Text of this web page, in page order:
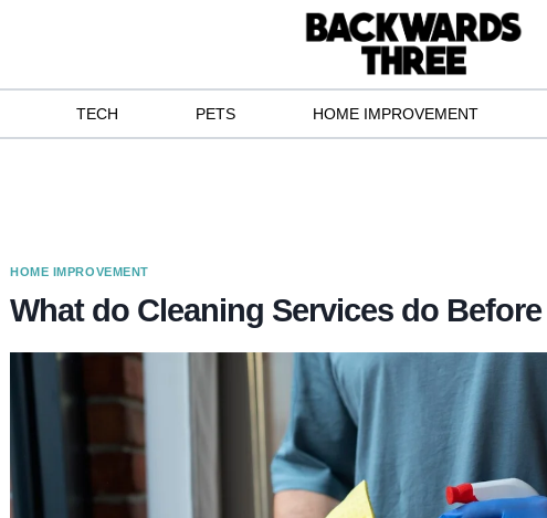
TECH PETS HOME IMPROVEMENT
HOME IMPROVEMENT
What do Cleaning Services do